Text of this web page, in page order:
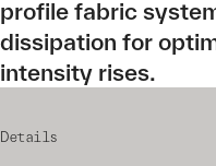
profile fabric
dissipation for
intensity rises.
Details